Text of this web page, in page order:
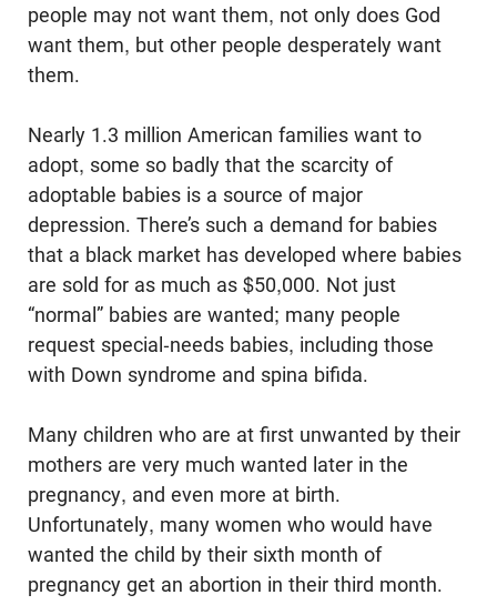
people may not want them, not only does God
want them, but other people desperately want
them.
Nearly 1.3 million American families want to
adopt, some so badly that the scarcity of
adoptable babies is a source of major
depression. There’s such a demand for babies
that a black market has developed where babies
are sold for as much as $50,000. Not just
“normal” babies are wanted; many people
request special-needs babies, including those
with Down syndrome and spina bifida.
Many children who are at first unwanted by their
mothers are very much wanted later in the
pregnancy, and even more at birth.
Unfortunately, many women who would have
wanted the child by their sixth month of
pregnancy get an abortion in their third month.